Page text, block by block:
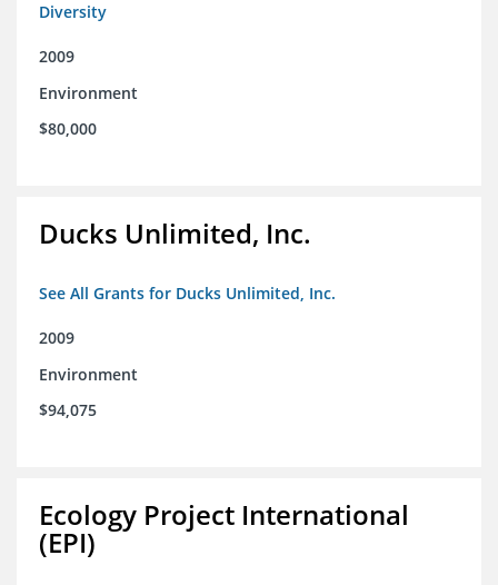
Diversity
2009
Environment
$80,000
Ducks Unlimited, Inc.
See All Grants for Ducks Unlimited, Inc.
2009
Environment
$94,075
Ecology Project International
(EPI)